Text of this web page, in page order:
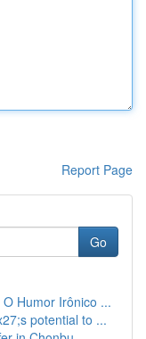
Report Page
Go
Humor Irônico ...
potential to ...